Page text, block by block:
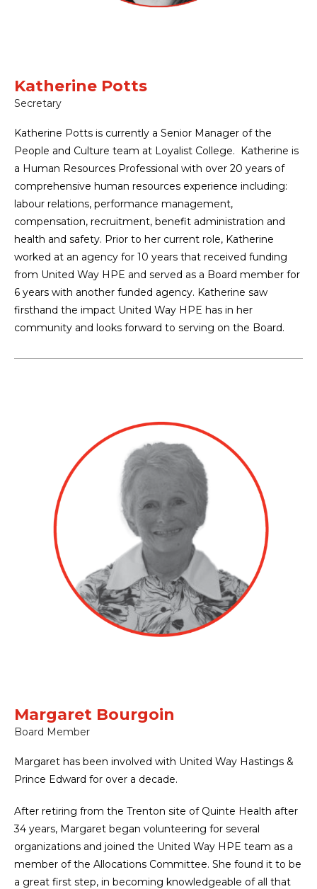
Katherine Potts
Secretary
Katherine Potts is currently a Senior Manager of the
People and Culture team at Loyalist College. Katherine is
a Human Resources Professional with over 20 years of
comprehensive human resources experience including:
labour relations, performance management,
compensation, recruitment, benefit administration and
health and safety. Prior to her current role, Katherine
worked at an agency for 10 years that received funding
from United Way HPE and served as a Board member for
6 years with another funded agency. Katherine saw
firsthand the impact United Way HPE has in her
community and looks forward to serving on the Board.
Margaret Bourgoin
Board Member
Margaret has been involved with United Way Hastings &
Prince Edward for over a decade.
After retiring from the Trenton site of Quinte Health after
34 years, Margaret began volunteering for several
organizations and joined the United Way HPE team as a
member of the Allocations Committee. She found it to be
a great first step, in becoming knowledgeable of all that